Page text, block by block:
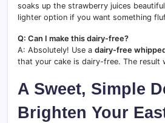
soaks up the strawberry juices
lighter option if you want something
Q: Can I make this dairy-free?
A: Absolutely! Use a dairy-free
that your cake is dairy-free. The result
A Sweet, Simple
Brighten Your